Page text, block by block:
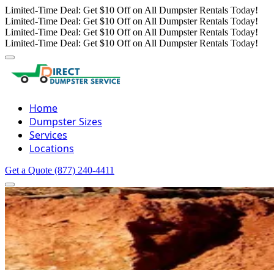
Limited-Time Deal: Get $10 Off on All Dumpster Rentals Today!
Limited-Time Deal: Get $10 Off on All Dumpster Rentals Today!
Limited-Time Deal: Get $10 Off on All Dumpster Rentals Today!
Limited-Time Deal: Get $10 Off on All Dumpster Rentals Today!
Home
Dumpster Sizes
Services
Locations
Get a Quote (877) 240-4411